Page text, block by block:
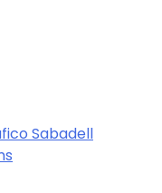
Sabadell